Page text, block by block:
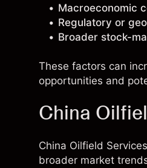
Macroeconomic
Regulatory or
Broader stock-
These factors can
opportunities and
China
China Oilfield
broader market